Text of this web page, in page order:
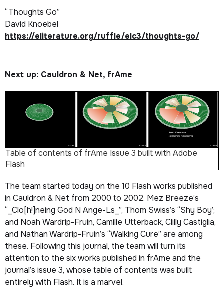
“Thoughts Go”
David Knoebel
https://eliterature.org/ruffle/elc3/thoughts-go/
Next up: Cauldron & Net, frAme
Table of contents of frAme Issue 3 built with Adobe
Flash
The team started today on the 10 Flash works published
in Cauldron & Net from 2000 to 2002. Mez Breeze’s
“_Clo[h!]neing God N Ange-Ls_”, Thom Swiss’s “Shy Boy’;
and Noah Wardrip-Fruin, Camille Utterback, Clilly Castiglia,
and Nathan Wardrip-Fruin’s “Walking Cure” are among
these. Following this journal, the team will turn its
attention to the six works published in frAme and the
journal’s issue 3, whose table of contents was built
entirely with Flash. It is a marvel.